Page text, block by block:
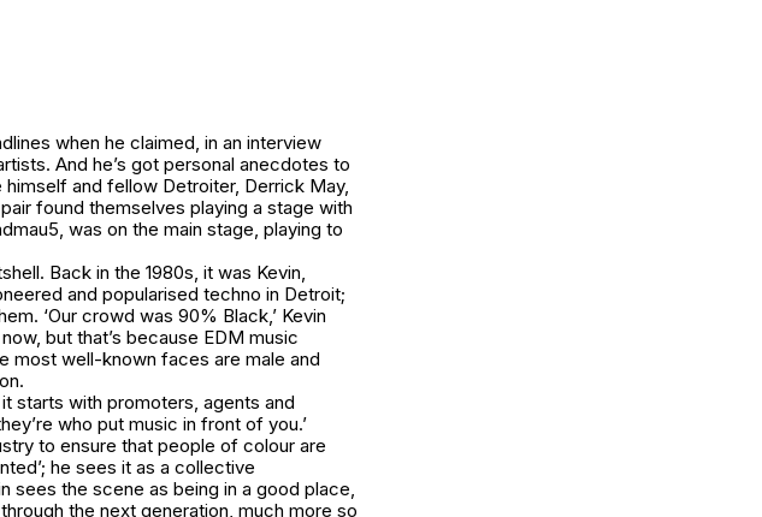
when he claimed, in an interview
And he’s got personal anecdotes to
and fellow Detroiter, Derrick May,
found themselves playing a stage with
was on the main stage, playing to
Back in the 1980s, it was Kevin,
and popularised techno in Detroit;
‘Our crowd was 90% Black,’ Kevin
but that’s because EDM music
most well-known faces are male and
starts with promoters, agents and
who put music in front of you.’
to ensure that people of colour are
he sees it as a collective
sees the scene as being in a good place,
the next generation, much more so